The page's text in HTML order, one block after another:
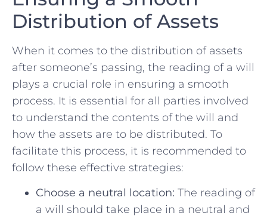
Distribution of Assets
When it comes to the distribution of assets
after someone’s passing,‍ the reading of a will
plays a crucial role ‍in ensuring a smooth
process. It is essential for all parties involved
to understand the contents of the will and
how the assets are to be distributed. To
facilitate this process, it is recommended to
follow these effective strategies:
Choose​ a neutral location: The reading of
a will should take place in a neutral and